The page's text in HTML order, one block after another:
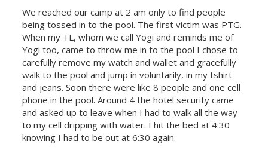
We reached our camp at 2 am only to find people
being tossed in to the pool. The first victim was PTG.
When my TL, whom we call Yogi and reminds me of
Yogi too, came to throw me in to the pool I chose to
carefully remove my watch and wallet and gracefully
walk to the pool and jump in voluntarily, in my tshirt
and jeans. Soon there were like 8 people and one cell
phone in the pool. Around 4 the hotel security came
and asked up to leave when I had to walk all the way
to my cell dripping with water. I hit the bed at 4:30
knowing I had to be out at 6:30 again.